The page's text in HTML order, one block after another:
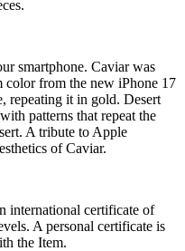
smartphone. Caviar was
color from the new iPhone 17
repeating it in gold. Desert
patterns that repeat the
A tribute to Apple
of Caviar.
international certificate of
A personal certificate is
the Item.